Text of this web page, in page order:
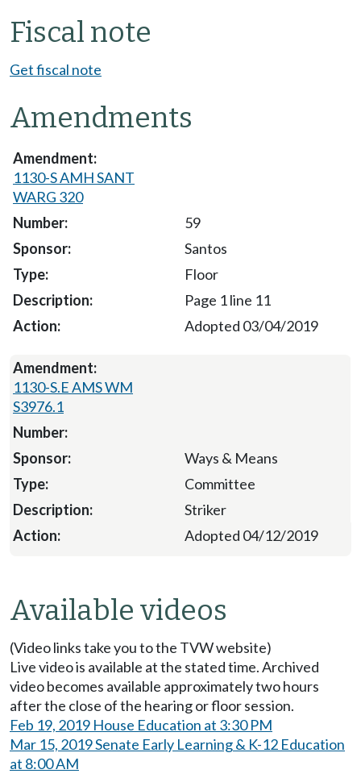
Fiscal note
Get fiscal note
Amendments
1130-S AMH SANT
WARG 320
59
Santos
Floor
Page 1 line 11
Adopted 03/04/2019
1130-S.E AMS WM
S3976.1
Ways & Means
Committee
Striker
Adopted 04/12/2019
Available videos
(Video links take you to the TVW website)
Live video is available at the stated time. Archived
video becomes available approximately two hours
after the close of the hearing or floor session.
Feb 19, 2019 House Education at 3:30 PM
Mar 15, 2019 Senate Early Learning & K-12 Education
at 8:00 AM